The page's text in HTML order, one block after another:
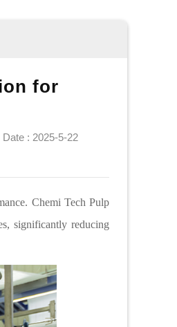
for
Date : 2025-5-22
Chemi Tech Pulp
significantly reducing